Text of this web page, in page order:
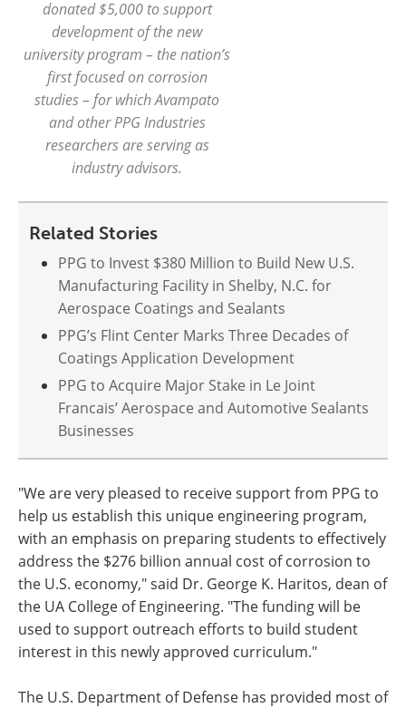
donated $5,000 to support
development of the new
university program – the nation’s
first focused on corrosion
studies – for which Avampato
and other PPG Industries
researchers are serving as
industry advisors.
Related Stories
PPG to Invest $380 Million to Build New U.S.
Manufacturing Facility in Shelby, N.C. for
Aerospace Coatings and Sealants
PPG’s Flint Center Marks Three Decades of
Coatings Application Development
PPG to Acquire Major Stake in Le Joint
Francais’ Aerospace and Automotive Sealants
Businesses
"We are very pleased to receive support from PPG to
help us establish this unique engineering program,
with an emphasis on preparing students to effectively
address the $276 billion annual cost of corrosion to
the U.S. economy," said Dr. George K. Haritos, dean of
the UA College of Engineering. "The funding will be
used to support outreach efforts to build student
interest in this newly approved curriculum."
The U.S. Department of Defense has provided most of